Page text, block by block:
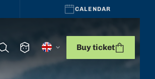
CALENDAR
Buy ticket